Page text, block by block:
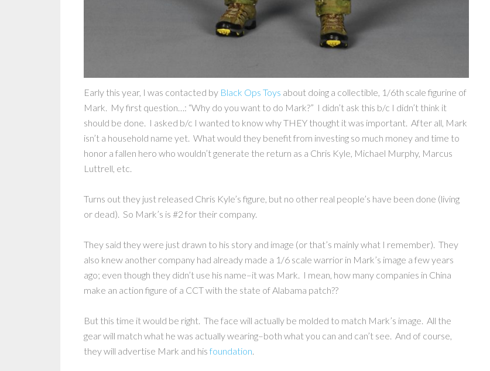
Early this year, I was contacted by Black Ops Toys about doing a collectible, 1/6th scale figurine of
Mark. My first question…: “Why do you want to do Mark?” I didn’t ask this b/c I didn’t think it
should be done. I asked b/c I wanted to know why THEY thought it was important. After all, Mark
isn’t a household name yet. What would they benefit from investing so much money and time to
honor a fallen hero who wouldn’t generate the return as a Chris Kyle, Michael Murphy, Marcus
Luttrell, etc.
Turns out they just released Chris Kyle’s figure, but no other real people’s have been done (living
or dead). So Mark’s is #2 for their company.
They said they were just drawn to his story and image (or that’s mainly what I remember). They
also knew another company had already made a 1/6 scale warrior in Mark’s image a few years
ago; even though they didn’t use his name–it was Mark. I mean, how many companies in China
make an action figure of a CCT with the state of Alabama patch??
But this time it would be right. The face will actually be molded to match Mark’s image. All the
gear will match what he was actually wearing–both what you can and can’t see. And of course,
they will advertise Mark and his foundation.